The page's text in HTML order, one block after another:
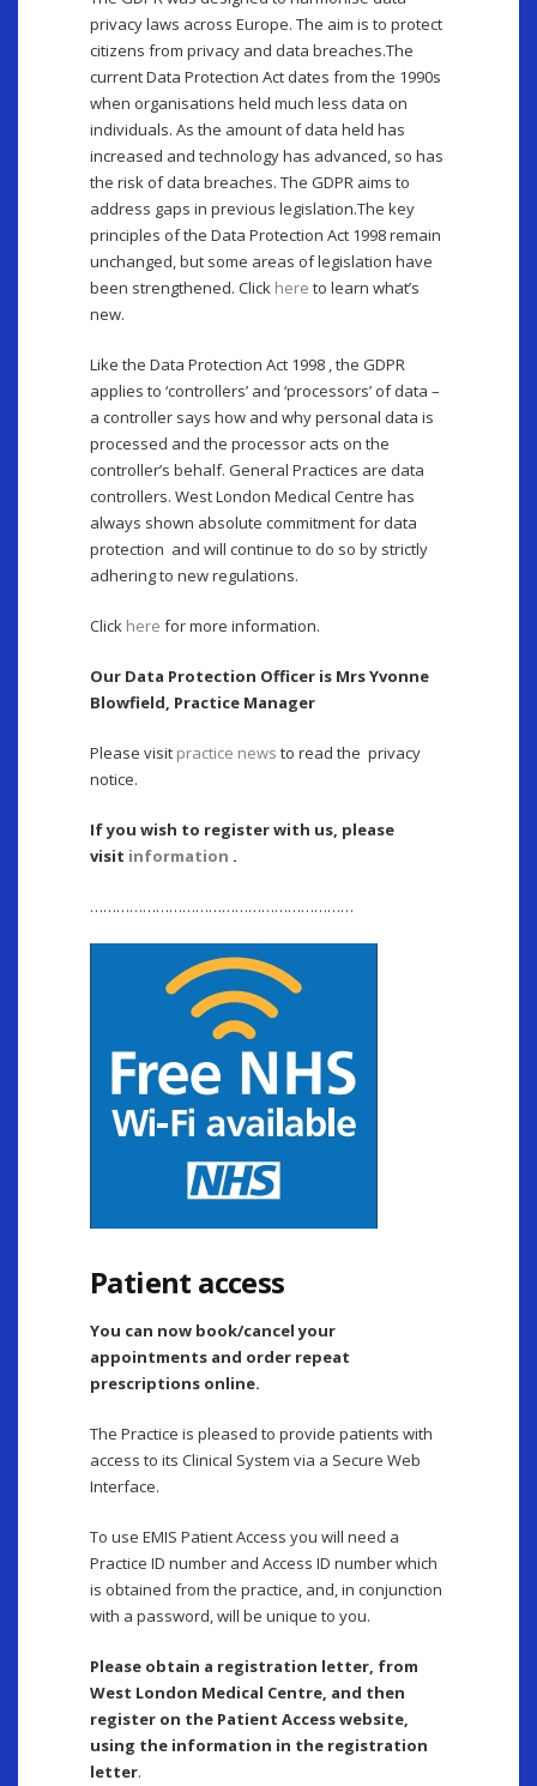
privacy laws across Europe. The aim is to protect
citizens from privacy and data breaches.The
current Data Protection Act dates from the 1990s
when organisations held much less data on
individuals. As the amount of data held has
increased and technology has advanced, so has
the risk of data breaches. The GDPR aims to
address gaps in previous legislation.The key
principles of the Data Protection Act 1998 remain
unchanged, but some areas of legislation have
been strengthened. Click here to learn what’s
new.
Like the Data Protection Act 1998 , the GDPR
applies to ‘controllers’ and ‘processors’ of data –
a controller says how and why personal data is
processed and the processor acts on the
controller’s behalf. General Practices are data
controllers. West London Medical Centre has
always shown absolute commitment for data
protection and will continue to do so by strictly
adhering to new regulations.
Click here for more information.
Our Data Protection Officer is Mrs Yvonne
Blowfield, Practice Manager
Please visit practice news to read the privacy
notice.
If you wish to register with us, please
visit information .
……………………………………………………
Patient access
You can now book/cancel your
appointments and order repeat
prescriptions online.
The Practice is pleased to provide patients with
access to its Clinical System via a Secure Web
Interface.
To use EMIS Patient Access you will need a
Practice ID number and Access ID number which
is obtained from the practice, and, in conjunction
with a password, will be unique to you.
Please obtain a registration letter, from
West London Medical Centre, and then
register on the Patient Access website,
using the information in the registration
letter.